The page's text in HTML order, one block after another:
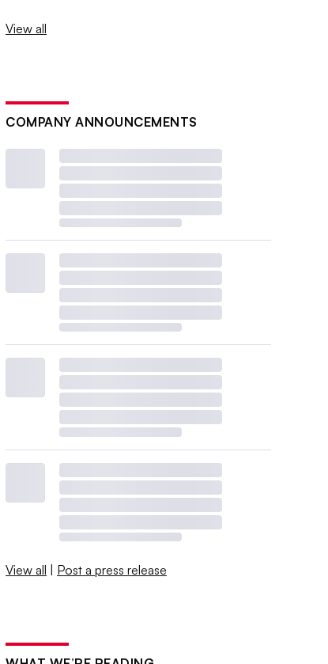
View all
COMPANY ANNOUNCEMENTS
View all | Post a press release